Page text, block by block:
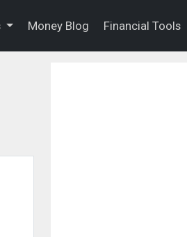
Money Blog Financial Tools